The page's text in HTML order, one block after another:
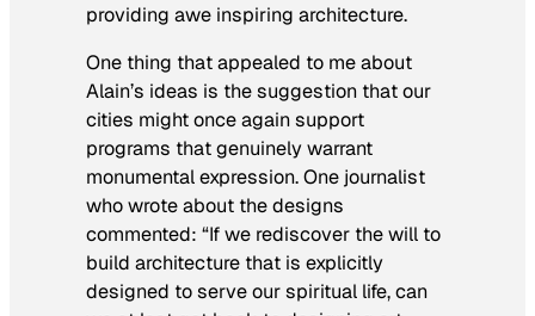
providing awe inspiring architecture.
One thing that appealed to me about
Alain’s ideas is the suggestion that our
cities might once again support
programs that genuinely warrant
monumental expression. One journalist
who wrote about the designs
commented: “If we rediscover the will to
build architecture that is explicitly
designed to serve our spiritual life, can